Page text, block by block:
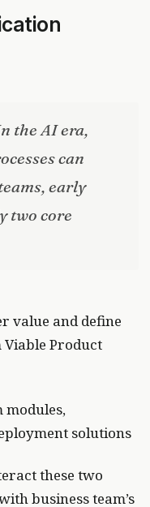
the AI era,
can
early
two core
value and define
Product
modules,
solutions
these two
business team’s